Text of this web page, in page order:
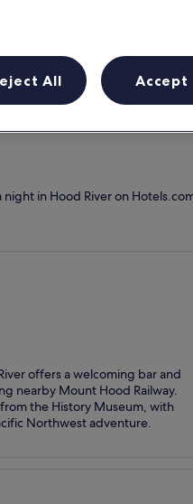
This weekend
in Hood River on
offers a welcoming bar and
nearby Mount Hood Railway.
the History Museum, with
Northwest adventure.
All Accept